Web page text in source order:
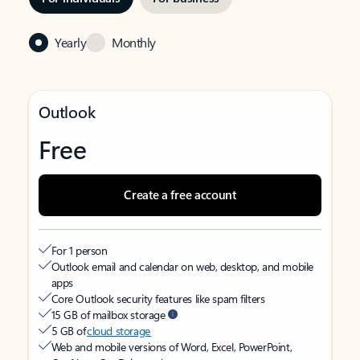
Yearly Monthly
Outlook
Free
Create a free account
For 1 person
Outlook email and calendar on web, desktop, and mobile
apps
Core Outlook security features like spam filters
15 GB of mailbox storage
5 GB ofcloud storage
Web and mobile versions of Word, Excel, PowerPoint,